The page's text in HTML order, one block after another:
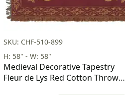
SKU: CHF-510-899
H: 58" - W: 58"
Medieval Decorative Tapestry
Fleur de Lys Red Cotton Throws